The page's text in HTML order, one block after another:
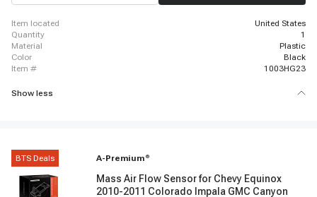
item located
United States
quantity
1
material
Plastic
color
Black
item #
1003HG23
Show less
BTS Deals A-Premium ®
Mass Air Flow Sensor for Chevy Equinox
2010-2011 Colorado Impala GMC Canyon